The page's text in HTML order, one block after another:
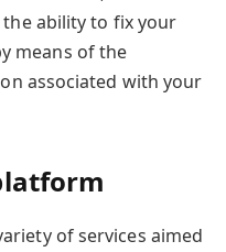
the ability to fix your
means of the
associated with your
of services aimed